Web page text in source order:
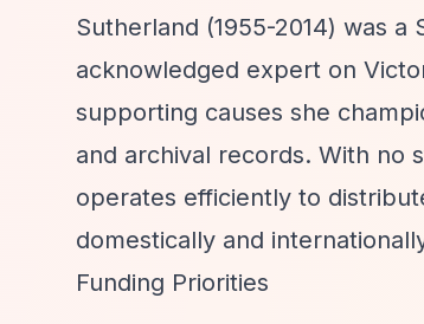
Sutherland (1955-2014) was
acknowledged expert on
supporting causes she
and archival records. With no
operates efficiently to
domestically and
Funding Priorities